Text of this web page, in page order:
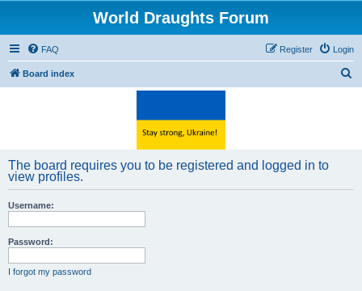
World Draughts Forum
FAQ Login
Register
Board index
The board requires you to be registered and logged in to
view profiles.
Username:
Password:
I forgot my password